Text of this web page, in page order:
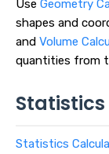
Use Geometry
shapes and
and Volume
quantities from
Statistics